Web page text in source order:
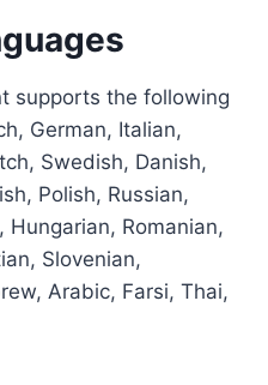
supports the following
German, Italian,
Swedish, Danish,
Polish, Russian,
Hungarian, Romanian,
Slovenian,
Arabic, Farsi, Thai,